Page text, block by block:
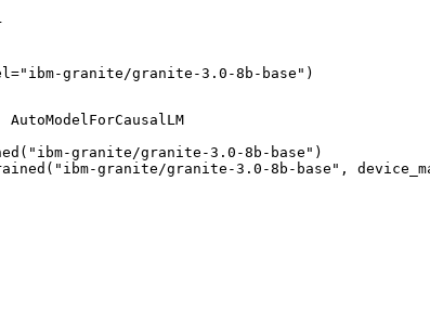
granite/granite-3.0-8b-base")
granite/granite-3.0-8b-base")
granite/granite-3.0-8b-base",